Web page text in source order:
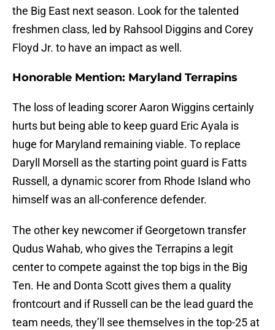
the Big East next season. Look for the talented
freshmen class, led by Rahsool Diggins and Corey
Floyd Jr. to have an impact as well.
Honorable Mention: Maryland Terrapins
The loss of leading scorer Aaron Wiggins certainly
hurts but being able to keep guard Eric Ayala is
huge for Maryland remaining viable. To replace
Daryll Morsell as the starting point guard is Fatts
Russell, a dynamic scorer from Rhode Island who
himself was an all-conference defender.
The other key newcomer if Georgetown transfer
Qudus Wahab, who gives the Terrapins a legit
center to compete against the top bigs in the Big
Ten. He and Donta Scott gives them a quality
frontcourt and if Russell can be the lead guard the
team needs, they’ll see themselves in the top-25 at